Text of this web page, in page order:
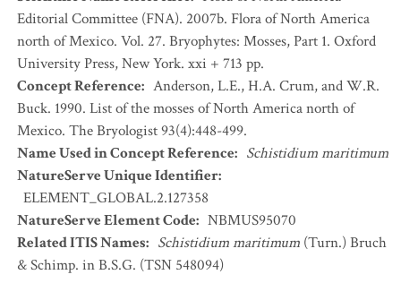
Editorial Committee (FNA). 2007b. Flora of North America
north of Mexico. Vol. 27. Bryophytes: Mosses, Part 1. Oxford
University Press, New York. xxi + 713 pp.
Concept Reference: Anderson, L.E., H.A. Crum, and W.R.
Buck. 1990. List of the mosses of North America north of
Mexico. The Bryologist 93(4):448-499.
Name Used in Concept Reference: Schistidium maritimum
NatureServe Unique Identifier:
ELEMENT_GLOBAL.2.127358
NatureServe Element Code: NBMUS95070
Related ITIS Names: Schistidium maritimum (Turn.) Bruch
& Schimp. in B.S.G. (TSN 548094)